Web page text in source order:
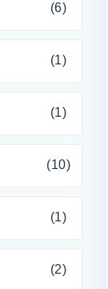
(6)
(1)
(1)
(10)
(1)
(2)